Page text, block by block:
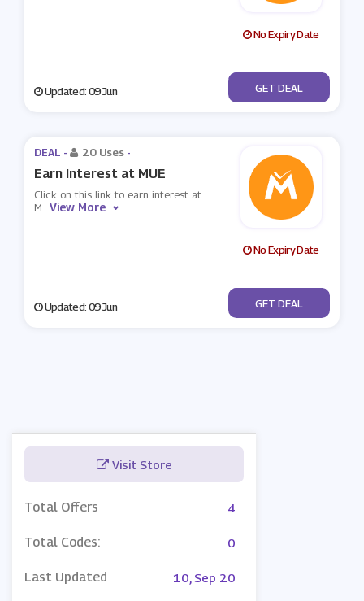
Visit Store
Total Offers 4
Total Codes: 0
Last Updated 10, Sep 20
No Expiry Date
Updated: 09 Jun No Code
GET DEAL
DEAL - 20 Uses -
Earn Interest at MUE
Click on this link to earn interest at
M...View More
No Expiry Date
Updated: 09 Jun No Code
GET DEAL